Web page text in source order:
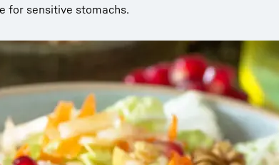
for sensitive stomachs.